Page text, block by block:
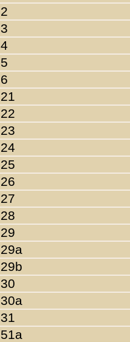
2
3
4
5
6
21
22
23
24
25
26
27
28
29
29a
29b
30
30a
31
51a